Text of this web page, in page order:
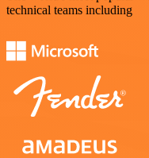
technical teams including